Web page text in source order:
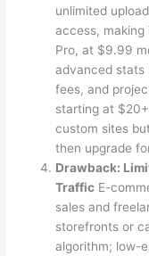
unlimited
access, making
Pro, at $9.99
advanced stats
fees, and
starting at
custom sites
then upgrade
Drawback:
Traffic E-
sales and
storefronts or
algorithm; low-